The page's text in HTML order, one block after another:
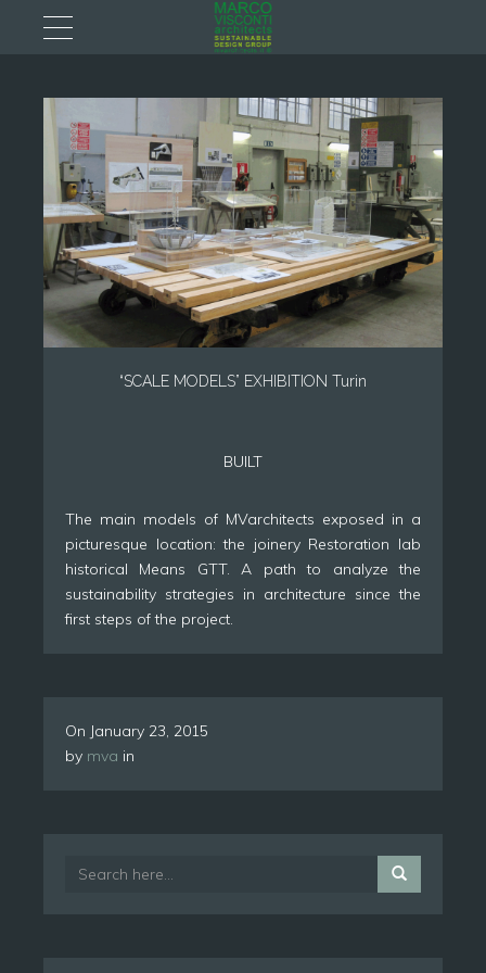
“SCALE MODELS” EXHIBITION Turin
BUILT
The main models of MVarchitects exposed in a
picturesque location: the joinery Restoration lab
historical Means GTT. A path to analyze the
sustainability strategies in architecture since the
first steps of the project.
On January 23, 2015
by mva in